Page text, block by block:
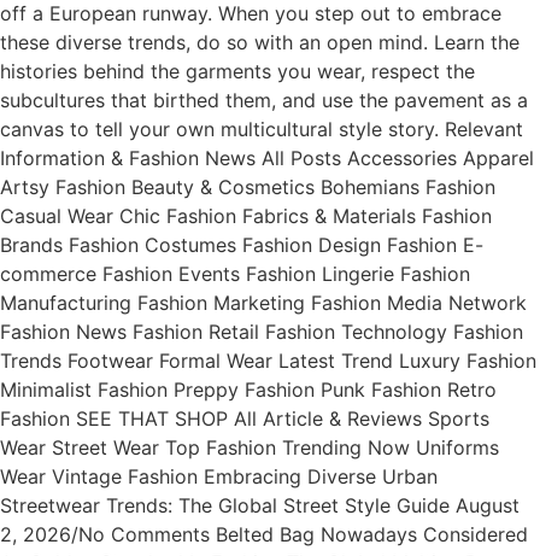
off a European runway. When you step out to embrace
these diverse trends, do so with an open mind. Learn the
histories behind the garments you wear, respect the
subcultures that birthed them, and use the pavement as a
canvas to tell your own multicultural style story. Relevant
Information & Fashion News All Posts Accessories Apparel
Artsy Fashion Beauty & Cosmetics Bohemians Fashion
Casual Wear Chic Fashion Fabrics & Materials Fashion
Brands Fashion Costumes Fashion Design Fashion E-
commerce Fashion Events Fashion Lingerie Fashion
Manufacturing Fashion Marketing Fashion Media Network
Fashion News Fashion Retail Fashion Technology Fashion
Trends Footwear Formal Wear Latest Trend Luxury Fashion
Minimalist Fashion Preppy Fashion Punk Fashion Retro
Fashion SEE THAT SHOP All Article & Reviews Sports
Wear Street Wear Top Fashion Trending Now Uniforms
Wear Vintage Fashion Embracing Diverse Urban
Streetwear Trends: The Global Street Style Guide August
2, 2026/No Comments Belted Bag Nowadays Considered